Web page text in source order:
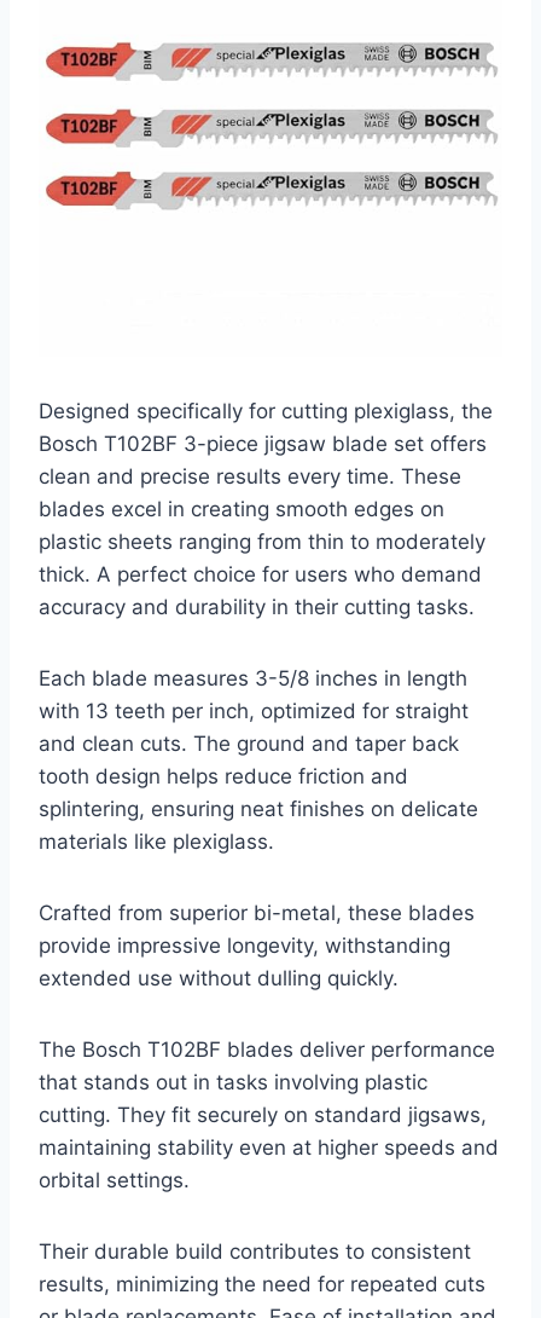
Designed specifically for cutting plexiglass, the
Bosch T102BF 3-piece jigsaw blade set offers
clean and precise results every time. These
blades excel in creating smooth edges on
plastic sheets ranging from thin to moderately
thick. A perfect choice for users who demand
accuracy and durability in their cutting tasks.
Each blade measures 3-5/8 inches in length
with 13 teeth per inch, optimized for straight
and clean cuts. The ground and taper back
tooth design helps reduce friction and
splintering, ensuring neat finishes on delicate
materials like plexiglass.
Crafted from superior bi-metal, these blades
provide impressive longevity, withstanding
extended use without dulling quickly.
The Bosch T102BF blades deliver performance
that stands out in tasks involving plastic
cutting. They fit securely on standard jigsaws,
maintaining stability even at higher speeds and
orbital settings.
Their durable build contributes to consistent
results, minimizing the need for repeated cuts